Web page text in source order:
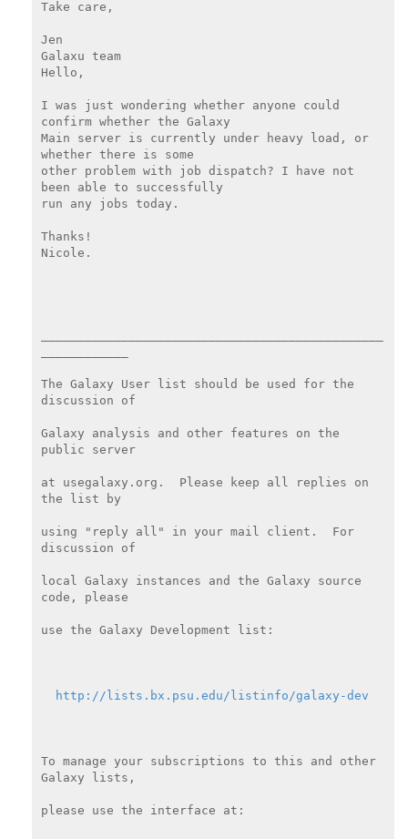
Take care,
Jen
Galaxu team
Hello,
I was just wondering whether anyone could
confirm whether the Galaxy
Main server is currently under heavy load, or
whether there is some
other problem with job dispatch? I have not
been able to successfully
run any jobs today.
Thanks!
Nicole.
The Galaxy User list should be used for the
discussion of
Galaxy analysis and other features on the
public server
at usegalaxy.org.  Please keep all replies on
the list by
using "reply all" in your mail client.  For
discussion of
local Galaxy instances and the Galaxy source
code, please
use the Galaxy Development list:
http://lists.bx.psu.edu/listinfo/galaxy-dev
To manage your subscriptions to this and other
Galaxy lists,
please use the interface at: